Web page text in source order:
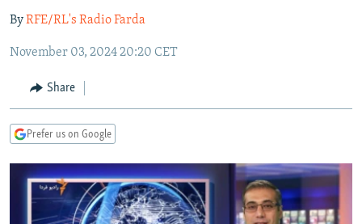
main
Navigation
Skip
Search
RADIO AZATLIQ
MARSHO RADIO
KAZAKHSTAN
KYRGYZSTAN
TAJIKISTAN
UZBEKISTAN
SOUTH ASIA
AFGHANISTAN
PAKISTAN
CAUCASUS
ARMENIA
GEORGIA
CENTRAL/SE EUROPE
KOSOVO
MOLDOVA
SERBIA
BELARUS
UKRAINE
VISUALS
INVESTIGATIONS
RFE/RL INVESTIGATES
NEWSLETTERS
ByRFE/RL's Radio Farda
November 03, 2024 20:20 CET
Share
Prefer us on Google